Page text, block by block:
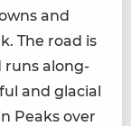
and
The road is
runs along­
and glacial
Peaks over